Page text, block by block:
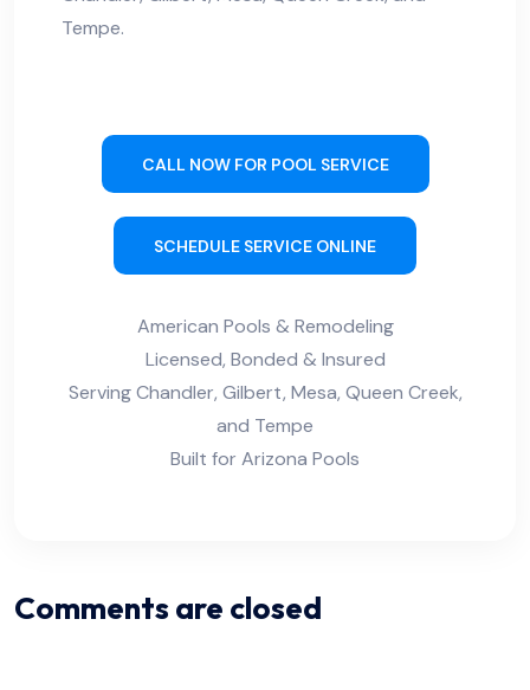
Tempe.
CALL NOW FOR POOL SERVICE
SCHEDULE SERVICE ONLINE
American Pools & Remodeling
Licensed, Bonded & Insured
Serving Chandler, Gilbert, Mesa, Queen Creek,
and Tempe
Built for Arizona Pools
Comments are closed